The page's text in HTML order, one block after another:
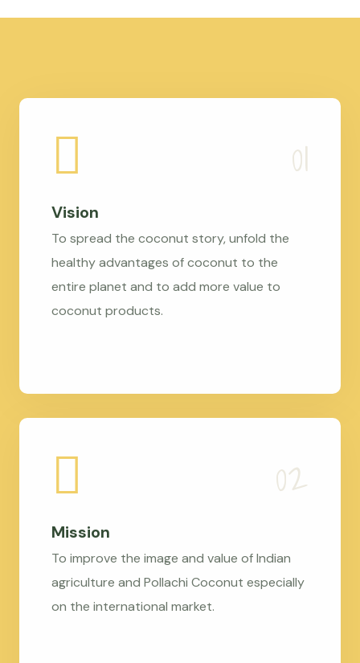
Vision
To spread the coconut story, unfold the
healthy advantages of coconut to the
entire planet and to add more value to
coconut products.
Mission
To improve the image and value of Indian
agriculture and Pollachi Coconut especially
on the international market.